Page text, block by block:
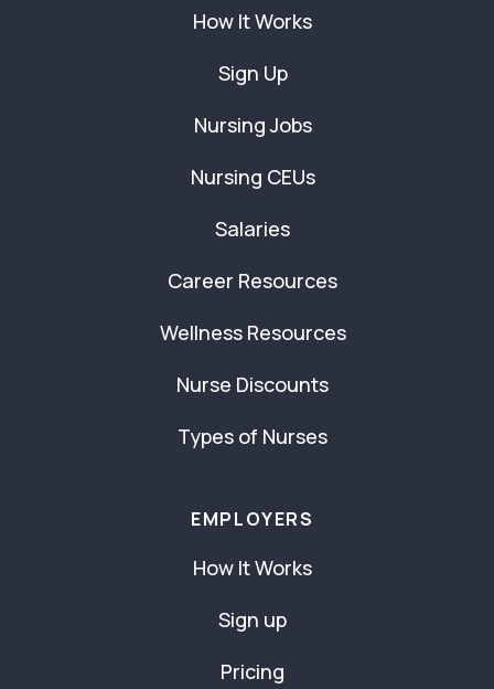
How It Works
Sign Up
Nursing Jobs
Nursing CEUs
Salaries
Career Resources
Wellness Resources
Nurse Discounts
Types of Nurses
EMPLOYERS
How It Works
Sign up
Pricing